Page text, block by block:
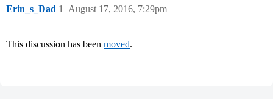
Erin_s_Dad August 17, 2016, 7:29pm
1
This discussion has been moved.